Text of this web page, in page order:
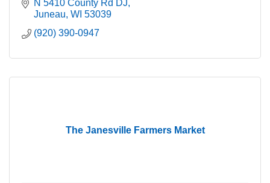
VEGETABLES, AMISH MADE PRODUCTS
N 5410 County Rd DJ
Juneau WI 53039
(920) 390-0947
The Janesville Farmers Market